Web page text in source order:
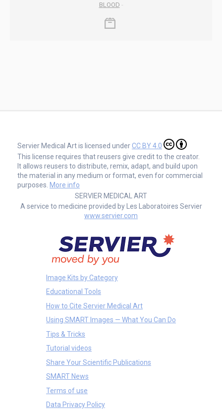
BLOOD -
Servier Medical Art is licensed underCC BY 4.0
This license requires that reusers give credit to the creator.
It allows reusers to distribute, remix, adapt, and build upon
the material in any medium or format, even for commercial
purposes. More info
SERVIER MEDICAL ART
A service to medicine provided by Les Laboratoires Servier
www.servier.com
Image Kits by Category
Educational Tools
How to Cite Servier Medical Art
Using SMART Images — What You Can Do
Tips & Tricks
Tutorial videos
Share Your Scientific Publications
SMART News
Terms of use
Data Privacy Policy